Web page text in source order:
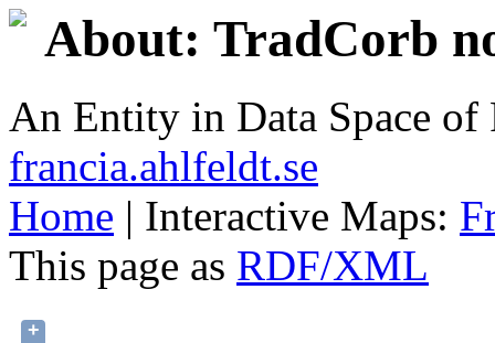
About: TradCorb
An Entity in Data Space
francia.ahlfeldt.se
Home | Interactive Maps:
This page as RDF/XML
+